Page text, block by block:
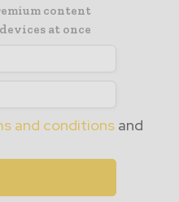
content
at once
and conditions and